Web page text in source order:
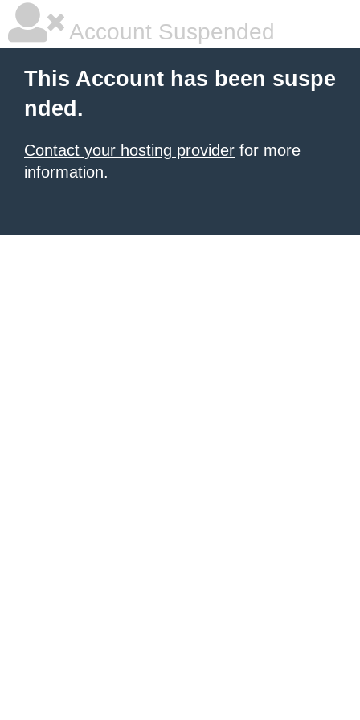
Account Suspended
This Account has been suspe
nded.
Contact your hosting provider for more
information.